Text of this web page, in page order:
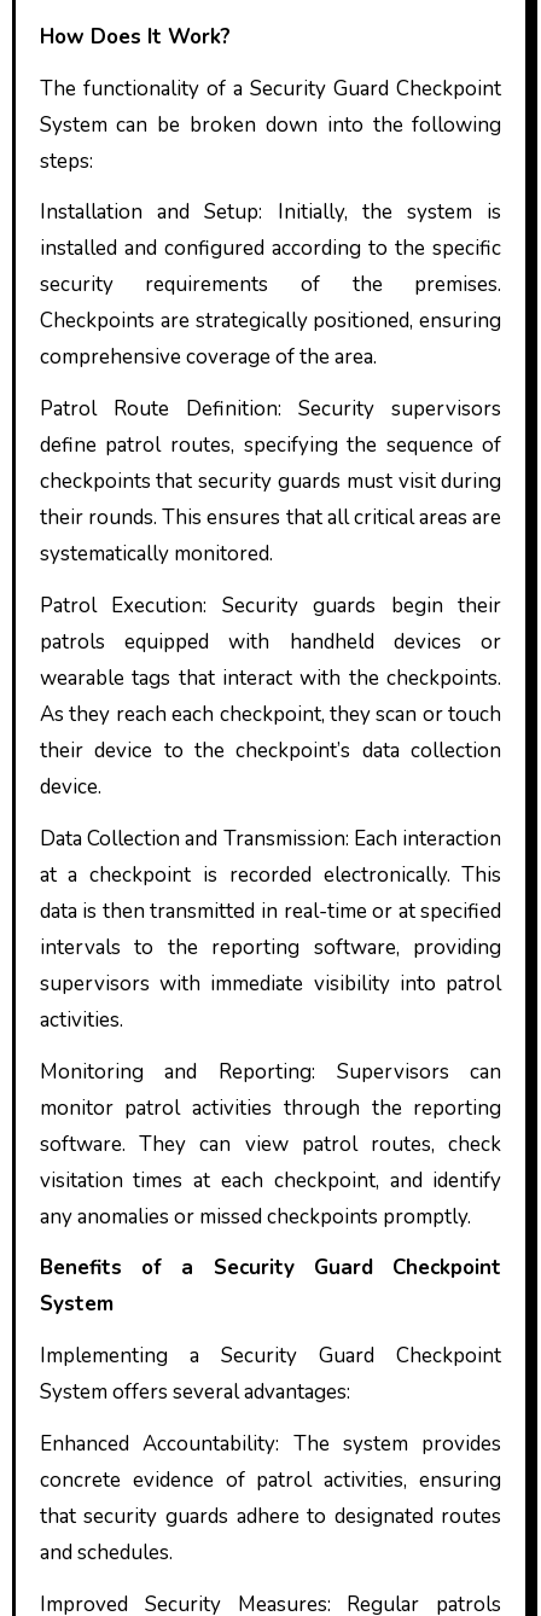
How Does It Work?
The functionality of a Security Guard Checkpoint
System can be broken down into the following
steps:
Installation and Setup: Initially, the system is
installed and configured according to the specific
security requirements of the premises.
Checkpoints are strategically positioned, ensuring
comprehensive coverage of the area.
Patrol Route Definition: Security supervisors
define patrol routes, specifying the sequence of
checkpoints that security guards must visit during
their rounds. This ensures that all critical areas are
systematically monitored.
Patrol Execution: Security guards begin their
patrols equipped with handheld devices or
wearable tags that interact with the checkpoints.
As they reach each checkpoint, they scan or touch
their device to the checkpoint’s data collection
device.
Data Collection and Transmission: Each interaction
at a checkpoint is recorded electronically. This
data is then transmitted in real-time or at specified
intervals to the reporting software, providing
supervisors with immediate visibility into patrol
activities.
Monitoring and Reporting: Supervisors can
monitor patrol activities through the reporting
software. They can view patrol routes, check
visitation times at each checkpoint, and identify
any anomalies or missed checkpoints promptly.
Benefits of a Security Guard Checkpoint
System
Implementing a Security Guard Checkpoint
System offers several advantages:
Enhanced Accountability: The system provides
concrete evidence of patrol activities, ensuring
that security guards adhere to designated routes
and schedules.
Improved Security Measures: Regular patrols